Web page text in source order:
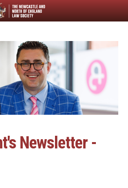
Newsletter -